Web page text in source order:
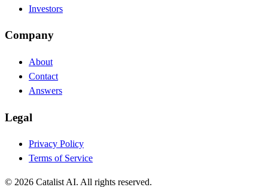
Investors
Company
About
Contact
Answers
Legal
Privacy Policy
Terms of Service
© 2026 Catalist AI. All rights reserved.